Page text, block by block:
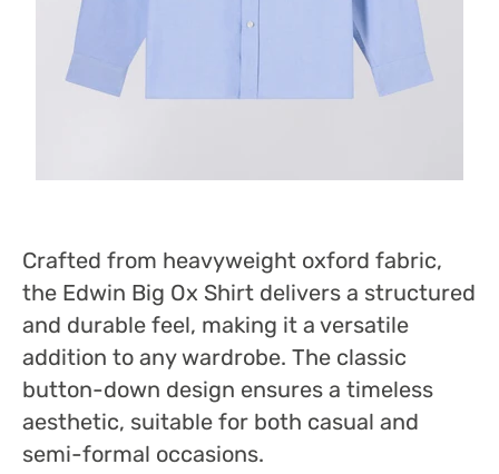
Crafted from heavyweight oxford fabric,
the Edwin Big Ox Shirt delivers a structured
and durable feel, making it a versatile
addition to any wardrobe. The classic
button-down design ensures a timeless
aesthetic, suitable for both casual and
semi-formal occasions.